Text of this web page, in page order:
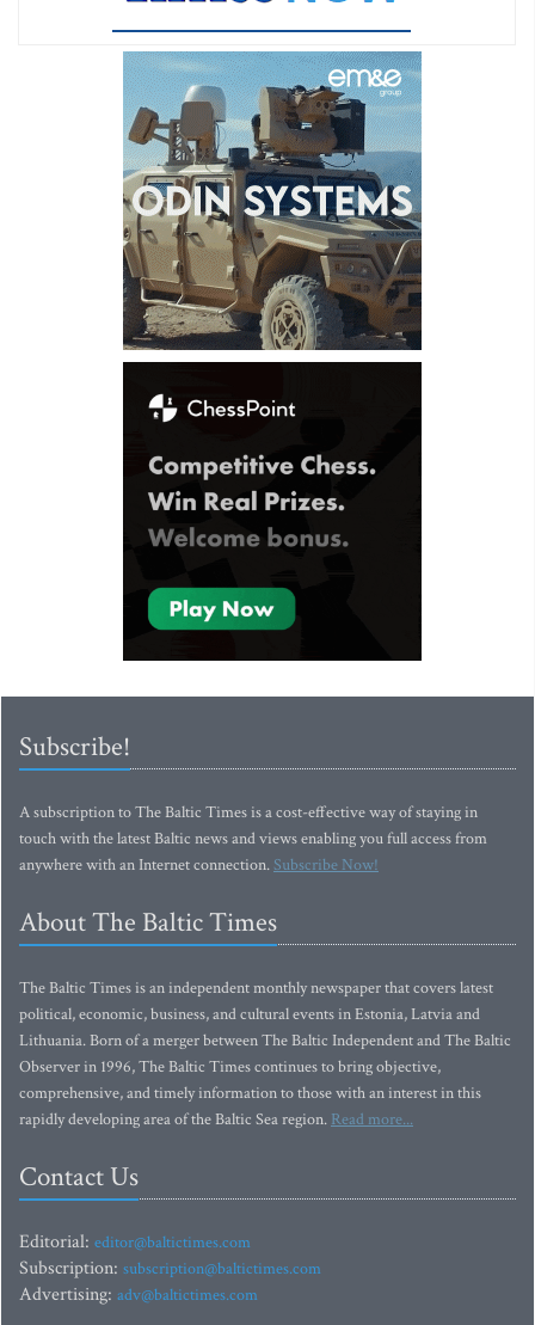
Subscribe!
A subscription to The Baltic Times is a cost-effective way of staying in
touch with the latest Baltic news and views enabling you full access from
anywhere with an Internet connection.Subscribe Now!
About The Baltic Times
The Baltic Times is an independent monthly newspaper that covers latest
political, economic, business, and cultural events in Estonia, Latvia and
Lithuania. Born of a merger between The Baltic Independent and The Baltic
Observer in 1996, The Baltic Times continues to bring objective,
comprehensive, and timely information to those with an interest in this
rapidly developing area of the Baltic Sea region. Read more...
Contact Us
Editorial: editor@baltictimes.com
Subscription: subscription@baltictimes.com
Advertising: adv@baltictimes.com